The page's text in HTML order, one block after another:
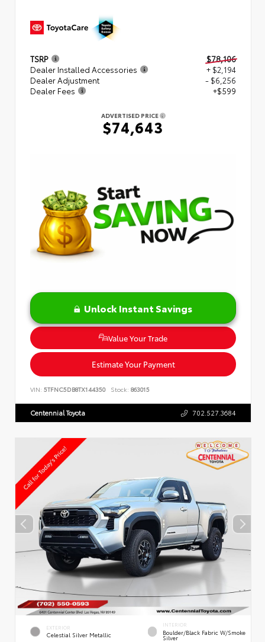
TSRP
$78,106
Dealer Installed Accessories
+ $2,194
Dealer Adjustment
- $6,256
Dealer Fees
+$599
ADVERTISED PRICE
$74,643
Unlock Instant Savings
Value Your Trade
Estimate Your Payment
VIN: 5TFNC5DB8TX144350 Stock: 863015
Centennial Toyota 702.527.3684
EXTERIOR
Celestial Silver Metallic
INTERIOR
Boulder/Black Fabric W/Smoke
Silver